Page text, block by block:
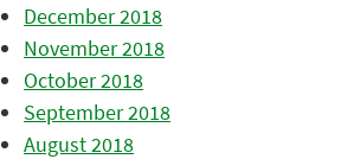
December 2018
November 2018
October 2018
September 2018
August 2018